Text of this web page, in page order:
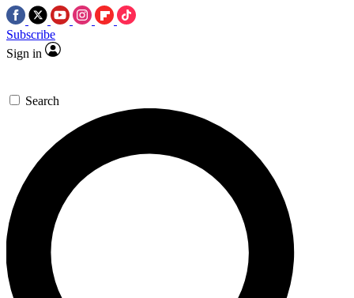
Subscribe
Sign in
Search